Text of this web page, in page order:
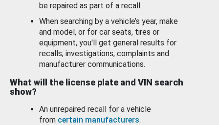
be repaired as part of a recall.
When searching by a vehicle’s year, make
and model, or for car seats, tires or
equipment, you'll get general results for
recalls, investigations, complaints and
manufacturer communications.
What will the license plate and VIN search
show?
An unrepaired recall for a vehicle
from certain manufacturers.